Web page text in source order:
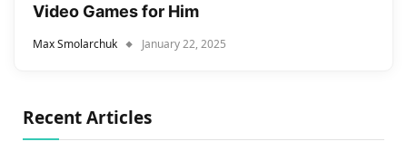
Video Games for Him
Max Smolarchuk January 22, 2025
Recent Articles